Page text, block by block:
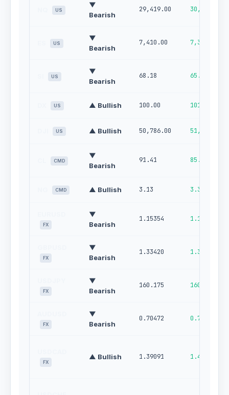
US
▼
Bearish
29,419.00 30,000.00
US
▼
Bearish
7,410.00 7,305.00
US
▼
Bearish
68.18 65.58
US ▲ Bullish 100.00 101.00
US ▲ Bullish 50,786.00 51,483.00
CMD
▼
Bearish
91.41 85.04
CMD ▲ Bullish 3.13 3.32
FX
▼
Bearish
1.15354 1.16002
FX
▼
Bearish
1.33420 1.34289
FX
▼
Bearish
160.175 160.721
FX
▼
Bearish
0.70472 0.71148
FX
▲ Bullish 1.39091 1.44650